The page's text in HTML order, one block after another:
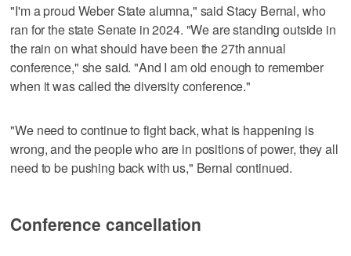
"I'm a proud Weber State alumna," said Stacy Bernal, who
ran for the state Senate in 2024. "We are standing outside in
the rain on what should have been the 27th annual
conference," she said. "And I am old enough to remember
when it was called the diversity conference."
"We need to continue to fight back, what is happening is
wrong, and the people who are in positions of power, they all
need to be pushing back with us," Bernal continued.
Conference cancellation